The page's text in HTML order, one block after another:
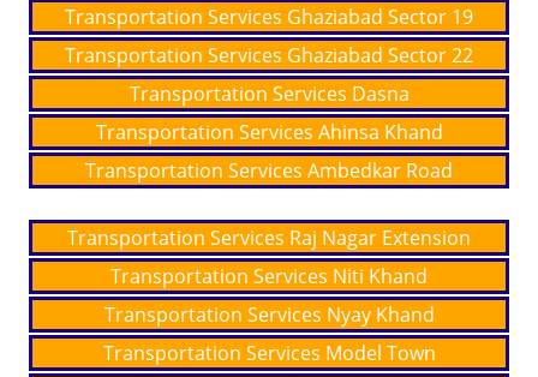
Transportation Services Ghaziabad Sector 19
Transportation Services Ghaziabad Sector 22
Transportation Services Dasna
Transportation Services Ahinsa Khand
Transportation Services Ambedkar Road
Transportation Services Raj Nagar Extension
Transportation Services Niti Khand
Transportation Services Nyay Khand
Transportation Services Model Town